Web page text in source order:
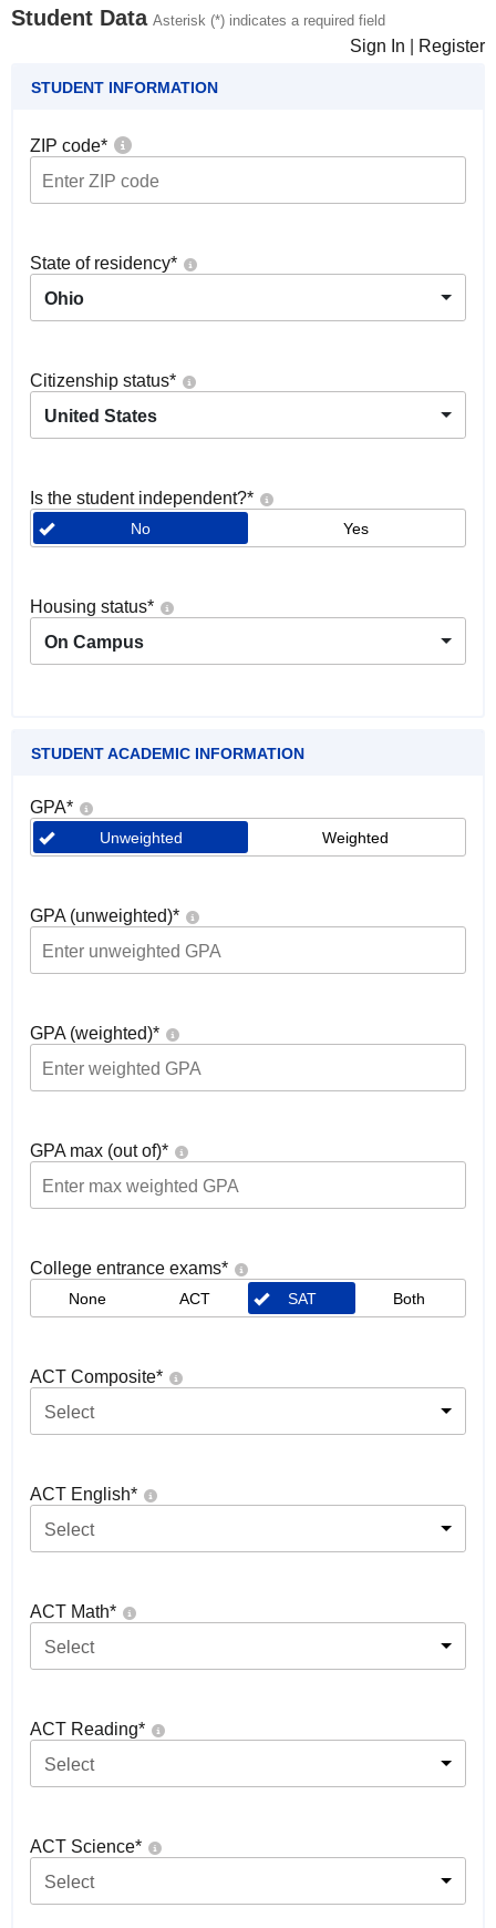
Student Data Asterisk (*) indicates a required field
Sign In Register
STUDENT INFORMATION
ZIP code*
State of residency*
Ohio
Citizenship status*
United States
Is the student independent?*
No Yes
Housing status*
On Campus
STUDENT ACADEMIC INFORMATION
GPA*
Unweighted Weighted
GPA (unweighted)*
GPA (weighted)*
GPA max (out of)*
College entrance exams*
None ACT SAT Both
ACT Composite*
Select
ACT English*
Select
ACT Math*
Select
ACT Reading*
Select
ACT Science*
Select